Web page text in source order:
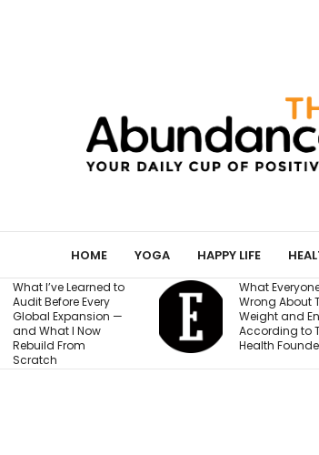
HOME YOGA HAPPY LIFE
What Everyone Gets
Wrong About Their
Weight and Energy,
According to This
Health Founder
The AI
Best Practices
Small
Owner Needs